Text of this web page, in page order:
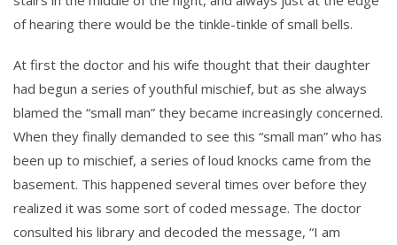
of hearing there would be the tinkle-tinkle of small bells.
At first the doctor and his wife thought that their daughter
had begun a series of youthful mischief, but as she always
blamed the “small man” they became increasingly concerned.
When they finally demanded to see this “small man” who has
been up to mischief, a series of loud knocks came from the
basement. This happened several times over before they
realized it was some sort of coded message. The doctor
consulted his library and decoded the message, “I am